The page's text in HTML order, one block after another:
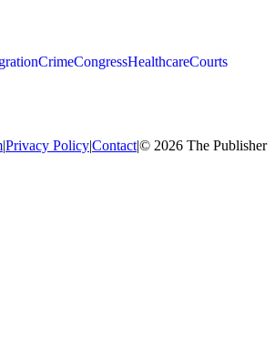
CrimeCongressHealthcareCourts
|Privacy Policy|Contact|© 2026 The Publisher